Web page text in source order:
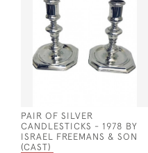
PAIR OF SILVER
CANDLESTICKS - 1978 BY
ISRAEL FREEMANS & SON
(CAST)